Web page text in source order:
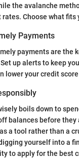
the avalanche
Choose what fits
Payments
payments are the
up alerts to keep
lower your credit
boils down to
balances before
a tool rather than a
yourself into a
to apply for the best